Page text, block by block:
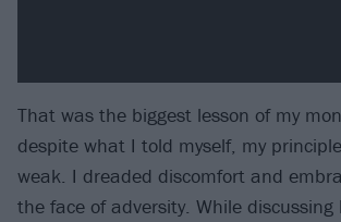
That was the biggest lesson of my
despite what I told myself, my
weak. I dreaded discomfort and
the face of adversity. While